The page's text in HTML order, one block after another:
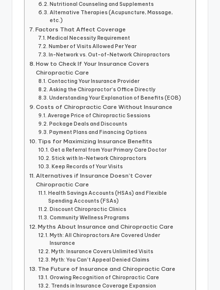
Nutritional Counseling and Supplements
Alternative Therapies (Acupuncture, Massage,
etc.)
Factors That Affect Coverage
Medical Necessity Requirement
Number of Visits Allowed Per Year
In-Network vs. Out-of-Network Chiropractors
How to Check If Your Insurance Covers
Chiropractic Care
Contacting Your Insurance Provider
Asking the Chiropractor’s Office Directly
Understanding Your Explanation of Benefits (EOB)
Costs of Chiropractic Care Without Insurance
Average Price of Chiropractic Sessions
Package Deals and Discounts
Payment Plans and Financing Options
Tips for Maximizing Insurance Benefits
Get a Referral from Your Primary Care Doctor
Stick with In-Network Chiropractors
Keep Records of Your Visits
Alternatives if Insurance Doesn’t Cover
Chiropractic Care
Health Savings Accounts (HSAs) and Flexible
Spending Accounts (FSAs)
Discount Chiropractic Clinics
Community Wellness Programs
Myths About Insurance and Chiropractic Care
Myth: All Chiropractors Are Covered Under
Insurance
Myth: Insurance Covers Unlimited Visits
Myth: You Can’t Appeal Denied Claims
The Future of Insurance and Chiropractic Care
Growing Recognition of Chiropractic Care
Trends in Insurance Coverage Expansion